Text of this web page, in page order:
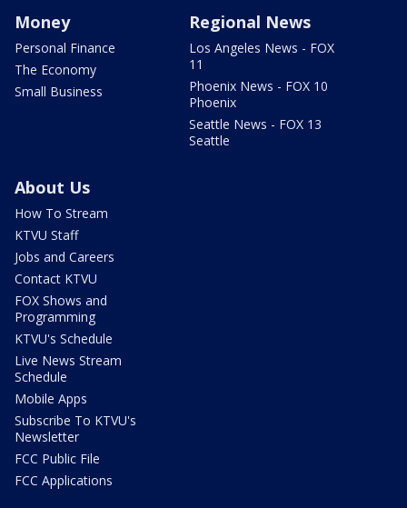
Money
Personal Finance
The Economy
Small Business
Regional News
Los Angeles News - FOX
11
Phoenix News - FOX 10
Phoenix
Seattle News - FOX 13
Seattle
About Us
How To Stream
KTVU Staff
Jobs and Careers
Contact KTVU
FOX Shows and
Programming
KTVU's Schedule
Live News Stream
Schedule
Mobile Apps
Subscribe To KTVU's
Newsletter
FCC Public File
FCC Applications